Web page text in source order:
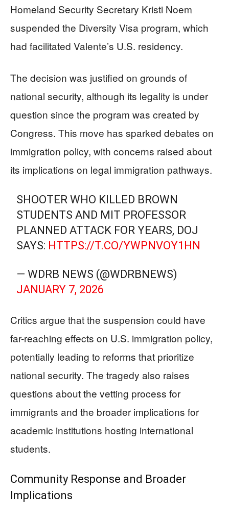
Homeland Security Secretary Kristi Noem
suspended the Diversity Visa program, which
had facilitated Valente’s U.S. residency.
The decision was justified on grounds of
national security, although its legality is under
question since the program was created by
Congress. This move has sparked debates on
immigration policy, with concerns raised about
its implications on legal immigration pathways.
SHOOTER WHO KILLED BROWN
STUDENTS AND MIT PROFESSOR
PLANNED ATTACK FOR YEARS, DOJ
SAYS: HTTPS://T.CO/YWPNVOY1HN
— WDRB NEWS (@WDRBNEWS)
JANUARY 7, 2026
Critics argue that the suspension could have
far-reaching effects on U.S. immigration policy,
potentially leading to reforms that prioritize
national security. The tragedy also raises
questions about the vetting process for
immigrants and the broader implications for
academic institutions hosting international
students.
Community Response and Broader
Implications